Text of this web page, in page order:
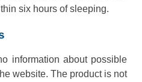
six hours of sleeping.
information about possible
website. The product is not